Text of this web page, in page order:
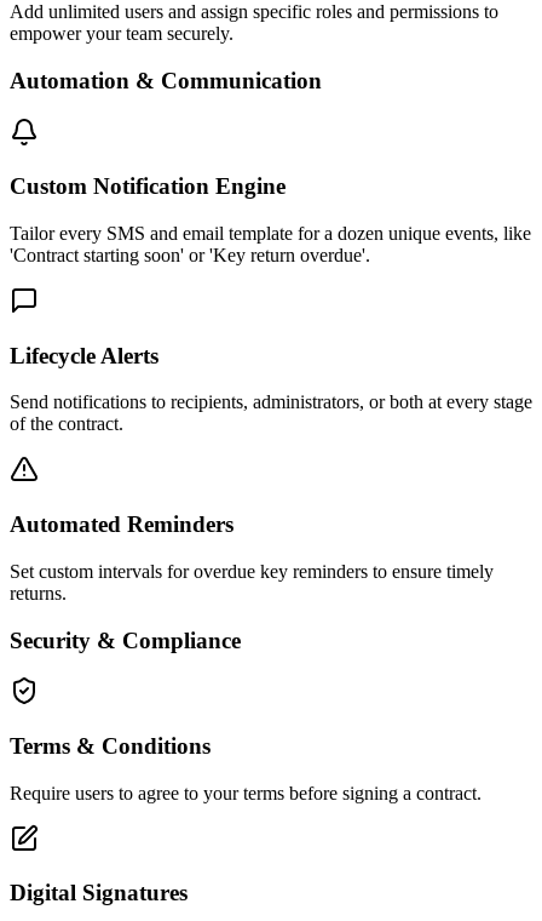
Add unlimited users and assign specific roles and permissions to
empower your team securely.
Automation & Communication
Custom Notification Engine
Tailor every SMS and email template for a dozen unique events, like
'Contract starting soon' or 'Key return overdue'.
Lifecycle Alerts
Send notifications to recipients, administrators, or both at every stage
of the contract.
Automated Reminders
Set custom intervals for overdue key reminders to ensure timely
returns.
Security & Compliance
Terms & Conditions
Require users to agree to your terms before signing a contract.
Digital Signatures